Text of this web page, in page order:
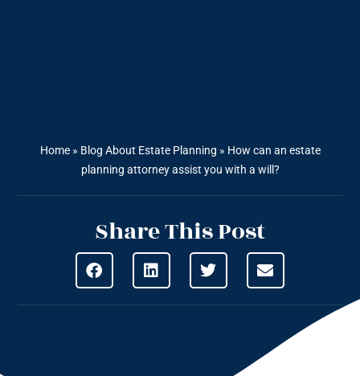
Home» Blog About Estate Planning » How can an estate
planning attorney assist you with a will?
Share This Post